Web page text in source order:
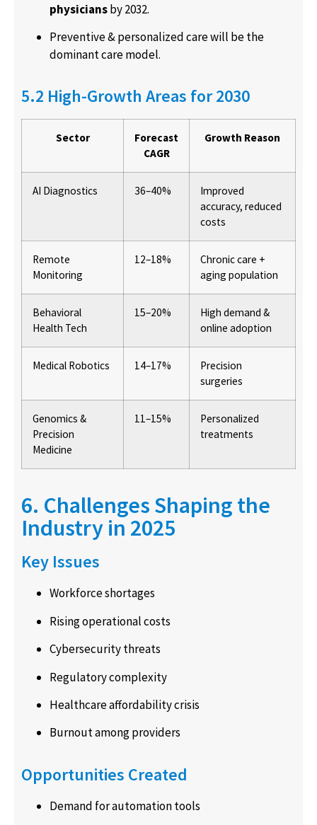
physiciansby 2032.
Preventive & personalized care will be the
dominant care model.
5.2 High-Growth Areas for 2030
Sector
Forecast
CAGR
Growth Reason
AI Diagnostics 36–40%
Improved
accuracy, reduced
costs
Remote
Monitoring
12–18%
Chronic care +
aging population
Behavioral
Health Tech
15–20%
High demand &
online adoption
Medical Robotics 14–17%
Precision
surgeries
Genomics &
Precision
Medicine
11–15%
Personalized
treatments
6. Challenges Shaping the
Industry in 2025
Key Issues
Workforce shortages
Rising operational costs
Cybersecurity threats
Regulatory complexity
Healthcare affordability crisis
Burnout among providers
Opportunities Created
Demand for automation tools